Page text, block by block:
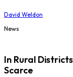
David Weldon
News
In Rural
Scarce